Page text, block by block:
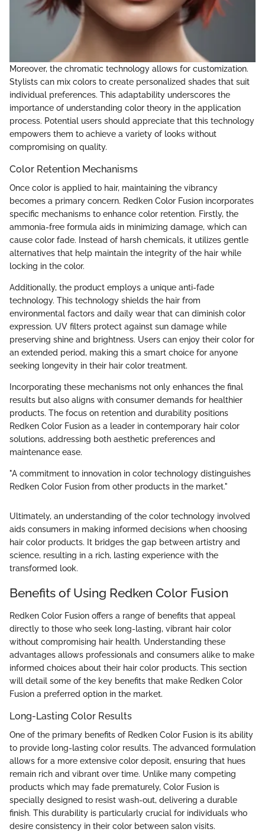
Moreover, the chromatic technology allows for customization.
Stylists can mix colors to create personalized shades that suit
individual preferences. This adaptability underscores the
importance of understanding color theory in the application
process. Potential users should appreciate that this technology
empowers them to achieve a variety of looks without
compromising on quality.
Color Retention Mechanisms
Once color is applied to hair, maintaining the vibrancy
becomes a primary concern. Redken Color Fusion incorporates
specific mechanisms to enhance color retention. Firstly, the
ammonia-free formula aids in minimizing damage, which can
cause color fade. Instead of harsh chemicals, it utilizes gentle
alternatives that help maintain the integrity of the hair while
locking in the color.
Additionally, the product employs a unique anti-fade
technology. This technology shields the hair from
environmental factors and daily wear that can diminish color
expression. UV filters protect against sun damage while
preserving shine and brightness. Users can enjoy their color for
an extended period, making this a smart choice for anyone
seeking longevity in their hair color treatment.
Incorporating these mechanisms not only enhances the final
results but also aligns with consumer demands for healthier
products. The focus on retention and durability positions
Redken Color Fusion as a leader in contemporary hair color
solutions, addressing both aesthetic preferences and
maintenance ease.
"A commitment to innovation in color technology distinguishes
Redken Color Fusion from other products in the market."
Ultimately, an understanding of the color technology involved
aids consumers in making informed decisions when choosing
hair color products. It bridges the gap between artistry and
science, resulting in a rich, lasting experience with the
transformed look.
Benefits of Using Redken Color Fusion
Redken Color Fusion offers a range of benefits that appeal
directly to those who seek long-lasting, vibrant hair color
without compromising hair health. Understanding these
advantages allows professionals and consumers alike to make
informed choices about their hair color products. This section
will detail some of the key benefits that make Redken Color
Fusion a preferred option in the market.
Long-Lasting Color Results
One of the primary benefits of Redken Color Fusion is its ability
to provide long-lasting color results. The advanced formulation
allows for a more extensive color deposit, ensuring that hues
remain rich and vibrant over time. Unlike many competing
products which may fade prematurely, Color Fusion is
specially designed to resist wash-out, delivering a durable
finish. This durability is particularly crucial for individuals who
desire consistency in their color between salon visits.